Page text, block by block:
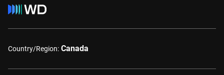
Country/Region: Canada